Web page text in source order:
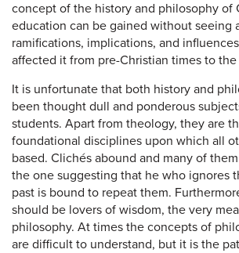
concept of the history and philosophy of
education can be gained without seeing
ramifications, implications, and
affected it from pre-Christian times to
It is unfortunate that both history and
been thought dull and ponderous
students. Apart from theology, they are
foundational disciplines upon which all
based. Clichés abound and many of
the one suggesting that he who ignores
past is bound to repeat them.
should be lovers of wisdom, the very
philosophy. At times the concepts of
are difficult to understand, but it is the